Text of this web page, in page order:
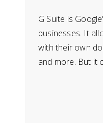
G Suite is
businesses. It
with their own
and more. But it